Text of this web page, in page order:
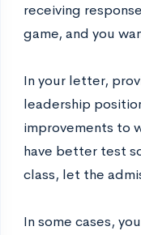
receiving
game, and you
In your letter,
leadership
improvements to
have better test
class, let the
In some cases,